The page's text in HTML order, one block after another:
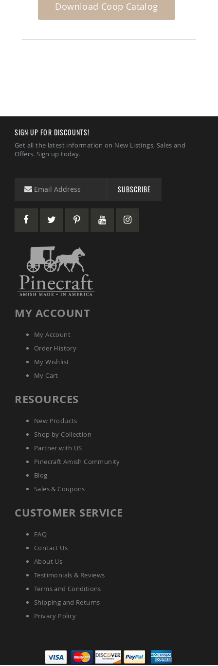
Download Coop Catalog
SIGN UP FOR DISCOUNTS!
Get all the latest information on New Listings, Sales and
Offers. Sign up today.
SUBSCRIBE
MY ACCOUNT
My Account
Order History
My Wishlist
My Cart
RESOURCES
New Products
Shop by Collection
Partner with US
Pinecraft Amish Community
Blog
Sales & Coupons
CUSTOMER SERVICE
FAQ
Contact Us
About Us
Testimonials & Reviews
Terms and Conditions
Shipping and Returns
Privacy Policy